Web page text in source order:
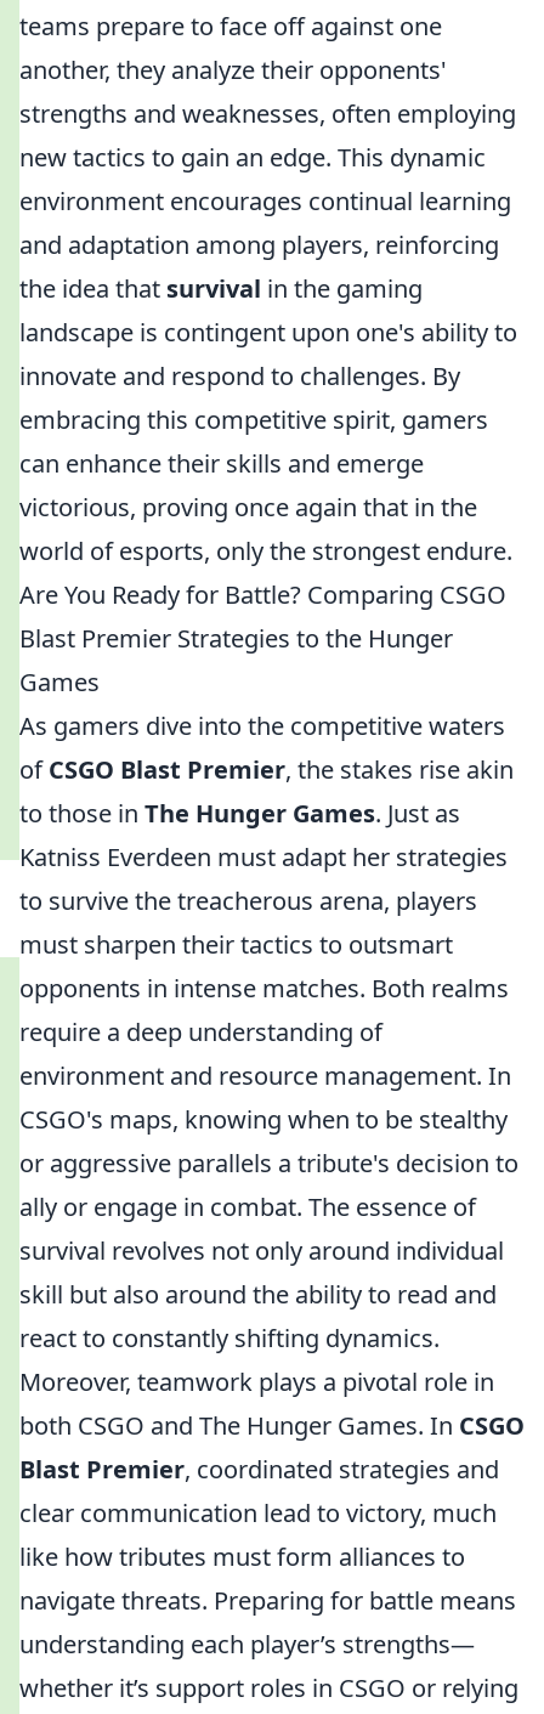
teams prepare to face off against one
another, they analyze their opponents'
strengths and weaknesses, often employing
new tactics to gain an edge. This dynamic
environment encourages continual learning
and adaptation among players, reinforcing
the idea that survival in the gaming
landscape is contingent upon one's ability to
innovate and respond to challenges. By
embracing this competitive spirit, gamers
can enhance their skills and emerge
victorious, proving once again that in the
world of esports, only the strongest endure.
Are You Ready for Battle? Comparing CSGO
Blast Premier Strategies to the Hunger
Games
As gamers dive into the competitive waters
ofCSGO Blast Premier, the stakes rise akin
to those in The Hunger Games. Just as
Katniss Everdeen must adapt her strategies
to survive the treacherous arena, players
must sharpen their tactics to outsmart
opponents in intense matches. Both realms
require a deep understanding of
environment and resource management. In
CSGO's maps, knowing when to be stealthy
or aggressive parallels a tribute's decision to
ally or engage in combat. The essence of
survival revolves not only around individual
skill but also around the ability to read and
react to constantly shifting dynamics.
Moreover, teamwork plays a pivotal role in
both CSGO and The Hunger Games. In CSGO
Blast Premier, coordinated strategies and
clear communication lead to victory, much
like how tributes must form alliances to
navigate threats. Preparing for battle means
understanding each player’s strengths—
whether it’s support roles in CSGO or relying